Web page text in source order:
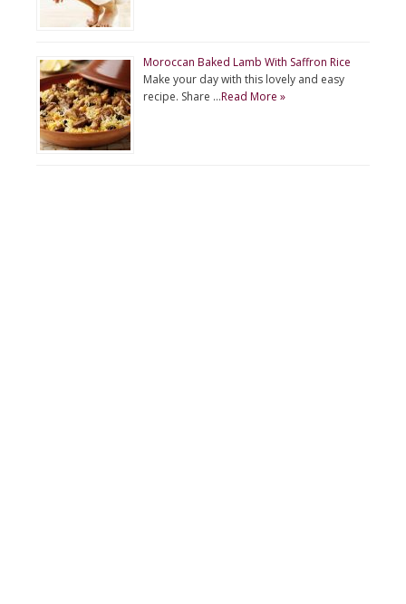
Moroccan Baked Lamb With Saffron Rice
Make your day with this lovely and easy
recipe. Share …Read More »